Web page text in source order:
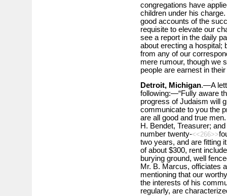
congregations have
children under his
good accounts of the
requisite to elevate our
see a report in the daily
about erecting a hospital;
from any of our
mere rumour, though we
people are earnest in
Detroit, Michigan.—A
following:—“Fully aware
progress of Judaism will
communicate to you the
are all good and true
H. Bendet, Treasurer;
number twenty-<<266>>
two years, and are fitting
of about $300, rent
burying ground, well
Mr. B. Marcus, officiates
mentioning that our
the interests of his
regularly, are